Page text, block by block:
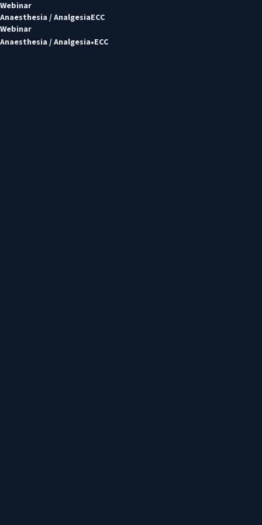
Webinar
Anaesthesia / AnalgesiaECC
Webinar
Anaesthesia / Analgesia ECC